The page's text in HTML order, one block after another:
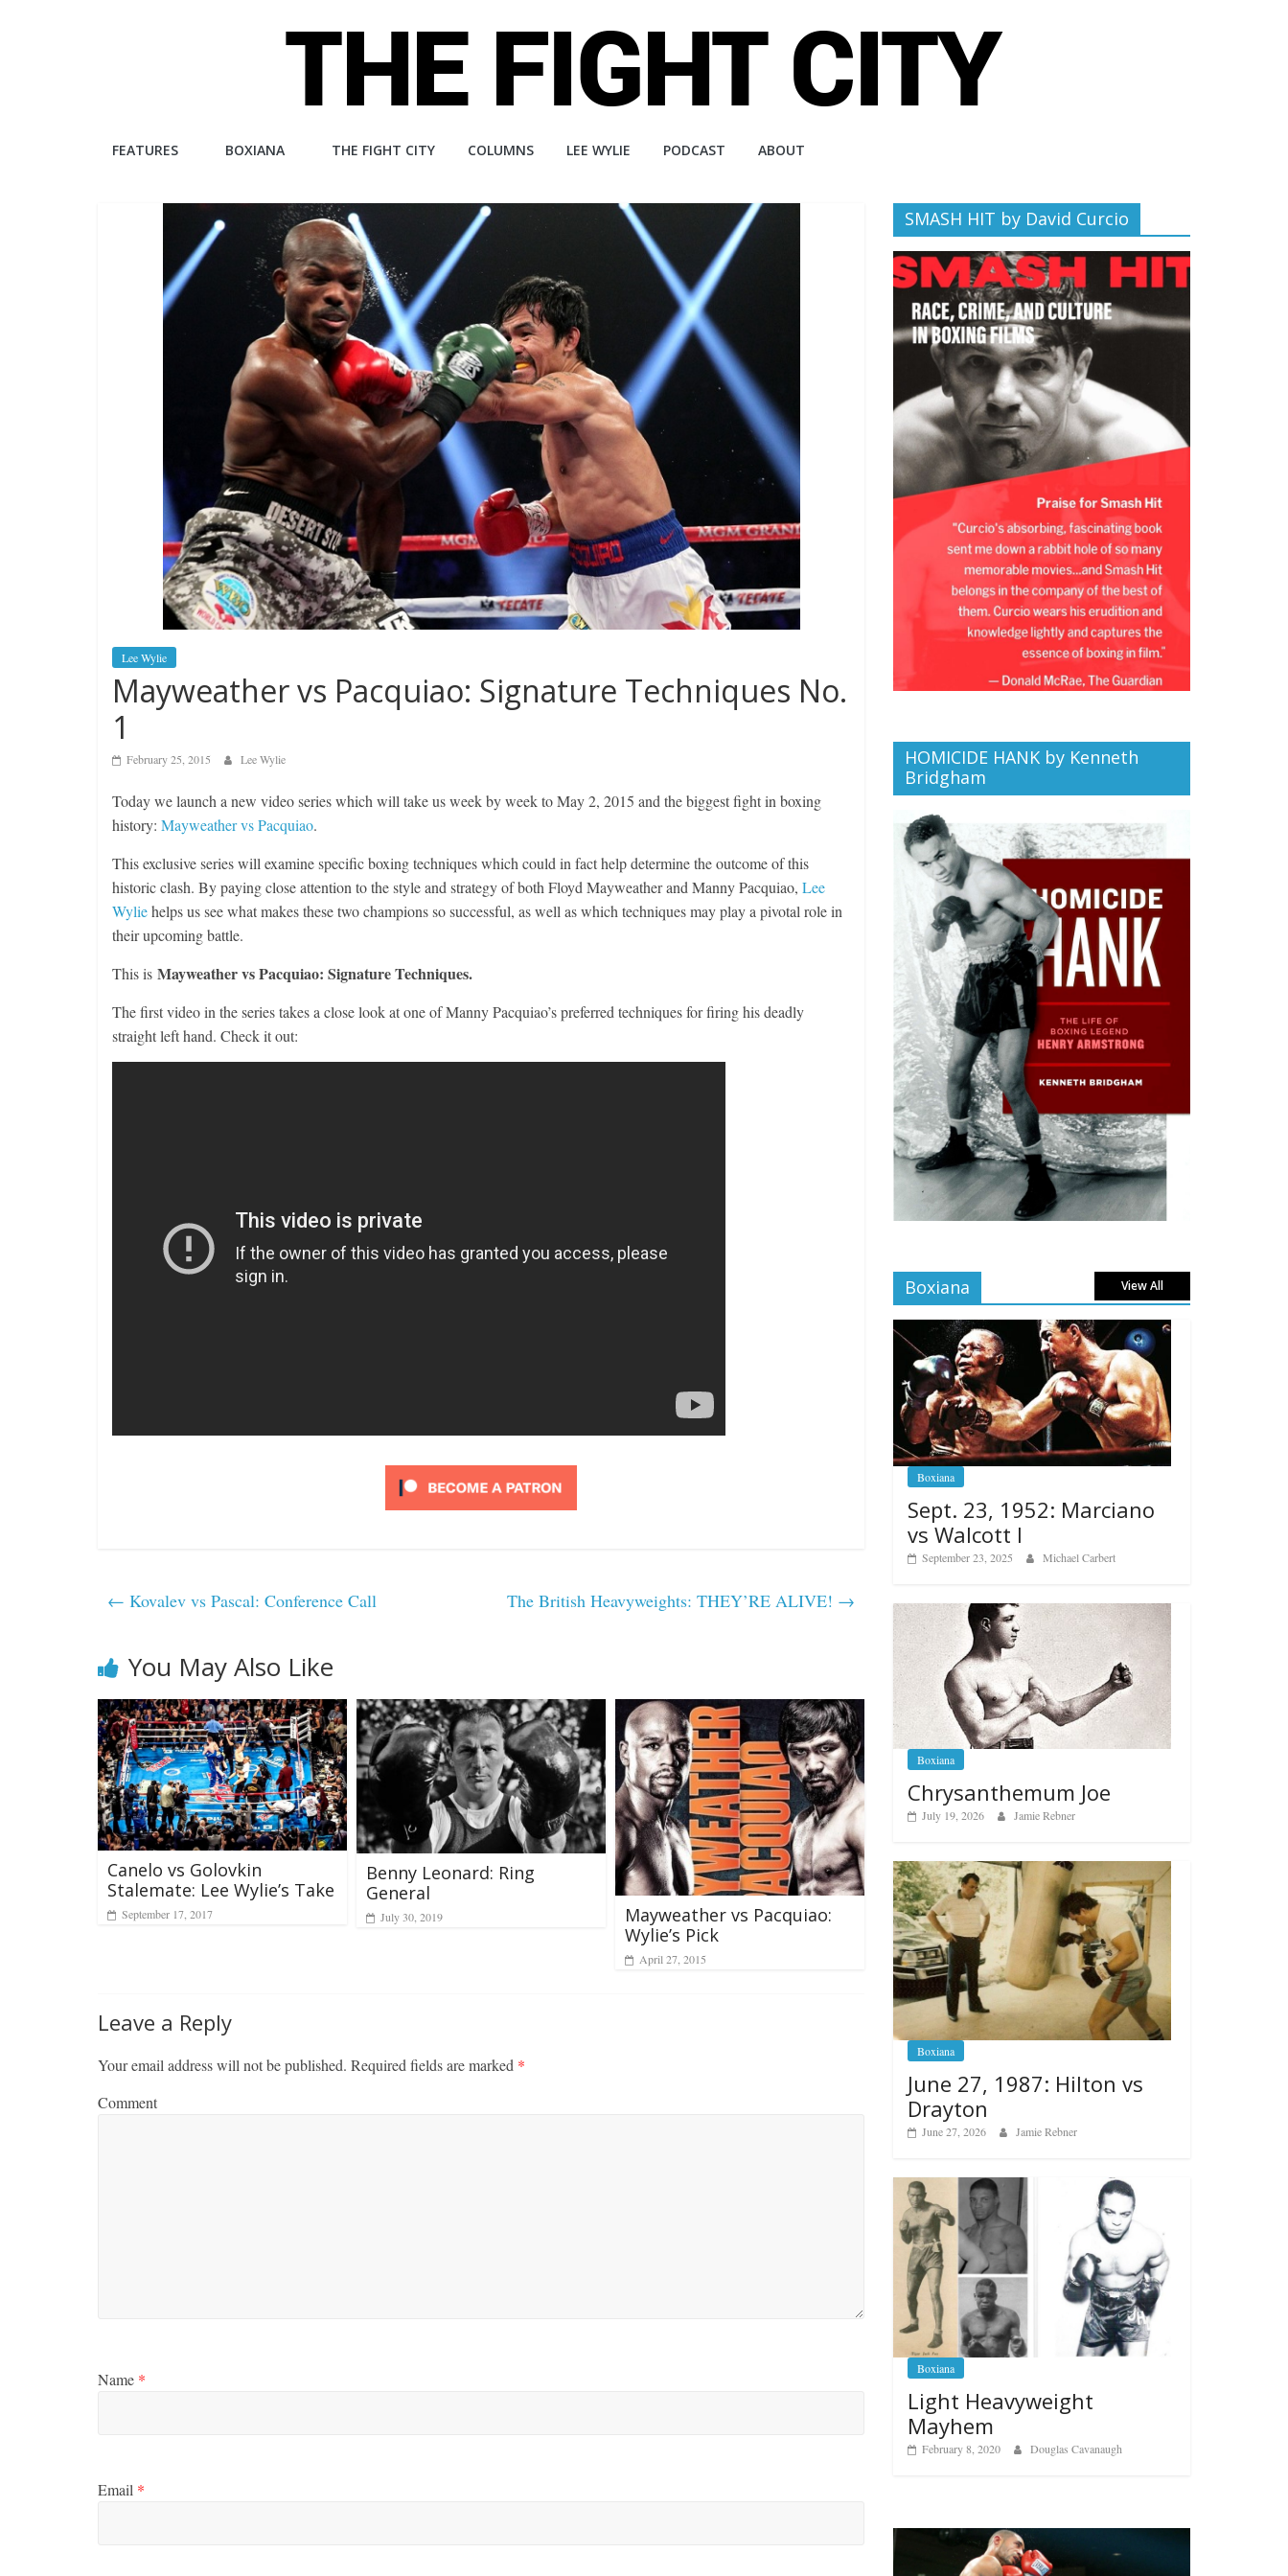
The
Fight
independent
FEATURES BOXIANA THE FIGHT CITY COLUMNS LEE WYLIE PODCAST ABOUT
Lee Wylie
Mayweather vs Pacquiao: Signature Techniques No.
1
February 25, 2015 Lee Wylie
Today we launch a new video series which will take us week by week to May 2, 2015 and the biggest fight in boxing
history: Mayweather vs Pacquiao.
This exclusive series will examine specific boxing techniques which could in fact help determine the outcome of this
historic clash. By paying close attention to the style and strategy of both Floyd Mayweather and Manny Pacquiao, Lee
Wyliehelps us see what makes these two champions so successful, as well as which techniques may play a pivotal role in
their upcoming battle.
This is Mayweather vs Pacquiao: Signature Techniques.
The first video in the series takes a close look at one of Manny Pacquiao’s preferred techniques for firing his deadly
straight left hand. Check it out:
← Kovalev vs Pascal: Conference Call The British Heavyweights: THEY’RE ALIVE! →
You May Also Like
Canelo vs Golovkin
Stalemate: Lee Wylie’s Take
September 17, 2017
Benny Leonard: Ring
General
July 30, 2019
Mayweather vs Pacquiao:
Wylie’s Pick
April 27, 2015
Leave a Reply
Your email address will not be published. Required fields are marked *
Comment
Name *
Email *
SMASH HIT by David Curcio
HOMICIDE HANK by Kenneth
Bridgham
Boxiana View All
Boxiana
Sept. 23, 1952: Marciano
vs Walcott I
September 23, 2025 Michael Carbert
Boxiana
Chrysanthemum Joe
July 19, 2026 Jamie Rebner
Boxiana
June 27, 1987: Hilton vs
Drayton
June 27, 2026 Jamie Rebner
Boxiana
Light Heavyweight
Mayhem
February 8, 2020 Douglas Cavanaugh
Boxiana